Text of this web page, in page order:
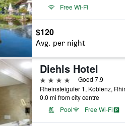
Free Wi-Fi
$120
Avg. per night
Diehls Hotel
4 stars
Good 7.9
0.0 mi from city centre
Pool
Free Wi-Fi